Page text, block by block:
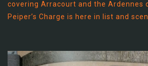
covering Arracourt and the Ardennes
Peiper’s Charge is here in list and